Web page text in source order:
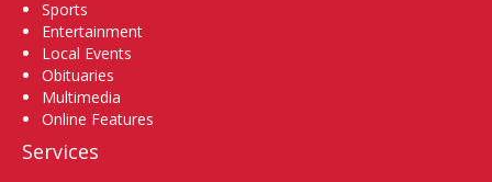
Sports
Entertainment
Local Events
Obituaries
Multimedia
Online Features
Services